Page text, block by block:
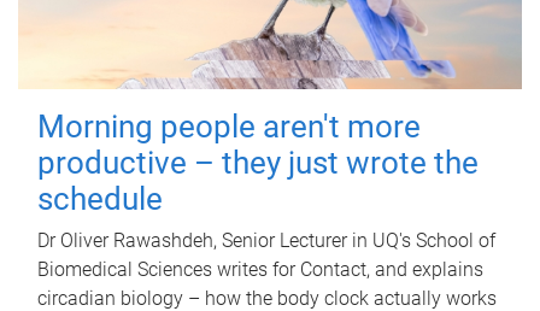
Morning people aren't more
productive – they just wrote the
schedule
Dr Oliver Rawashdeh, Senior Lecturer in UQ's School of
Biomedical Sciences writes for Contact, and explains
circadian biology – how the body clock actually works